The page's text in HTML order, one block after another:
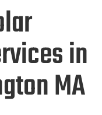
in
MA